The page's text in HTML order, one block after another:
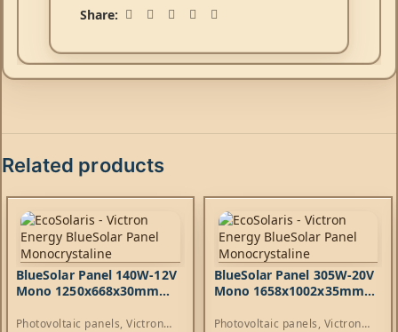
Share:
Related products
BlueSolar Panel 140W-12V
Mono 1250x668x30mm
Photovoltaic panels, Victron
BlueSolar Panel 305W-20V
Mono 1658x1002x35mm
Photovoltaic panels, Victron